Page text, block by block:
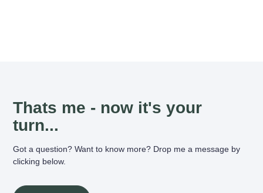
Thats me - now it's your
turn...
Got a question? Want to know more? Drop me a message by
clicking below.